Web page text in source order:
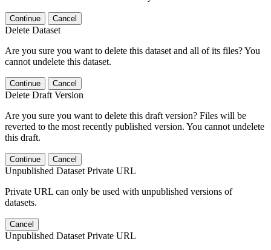
Continue Cancel
Delete Dataset
Are you sure you want to delete this dataset and all of its files? You
cannot undelete this dataset.
Continue Cancel
Delete Draft Version
Are you sure you want to delete this draft version? Files will be
reverted to the most recently published version. You cannot undelete
this draft.
Continue Cancel
Unpublished Dataset Private URL
Private URL can only be used with unpublished versions of
datasets.
Cancel
Unpublished Dataset Private URL